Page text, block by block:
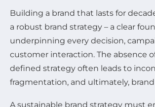
Building a brand that lasts for
a robust brand strategy – a clear
underpinning every decision,
customer interaction. The absence
defined strategy often leads to
fragmentation, and ultimately,
A sustainable brand strategy must